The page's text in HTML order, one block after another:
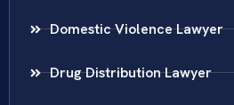
Domestic Violence Lawyer
Drug Distribution Lawyer